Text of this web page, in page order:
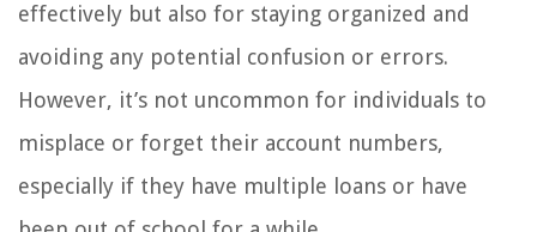
effectively but also for staying organized and
avoiding any potential confusion or errors.
However, it’s not uncommon for individuals to
misplace or forget their account numbers,
especially if they have multiple loans or have